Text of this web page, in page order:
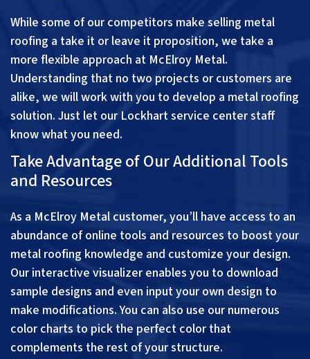
While some of our competitors make selling metal
roofing a take it or leave it proposition, we take a
more flexible approach at McElroy Metal.
Understanding that no two projects or customers are
alike, we will work with you to develop a metal roofing
solution. Just let our Lockhart service center staff
know what you need.
Take Advantage of Our Additional Tools
and Resources
As a McElroy Metal customer, you’ll have access to an
abundance of online tools and resources to boost your
metal roofing knowledge and customize your design.
Our interactive visualizer enables you to download
sample designs and even input your own design to
make modifications. You can also use our numerous
color charts to pick the perfect color that
complements the rest of your structure.